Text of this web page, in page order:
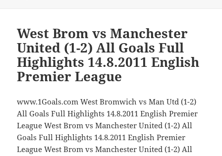
West Brom vs Manchester
United (1-2) All Goals Full
Highlights 14.8.2011 English
Premier League
www.1Goals.com West Bromwich vs Man Utd (1-2)
All Goals Full Highlights 14.8.2011 English Premier
League West Brom vs Manchester United (1-2) All
Goals Full Highlights 14.8.2011 English Premier
League West Brom vs Manchester United (1-2) All